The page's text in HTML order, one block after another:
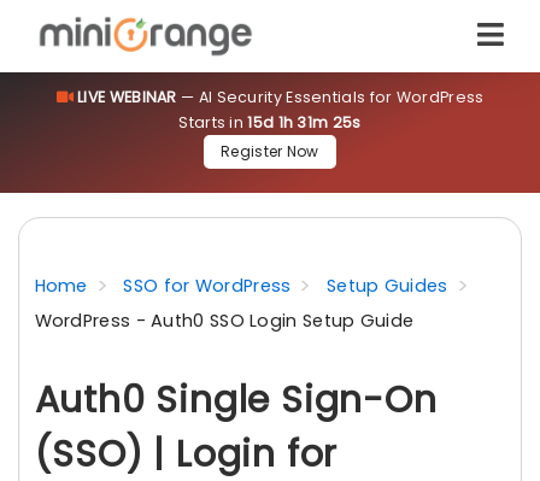
LIVE WEBINAR — AI Security Essentials for WordPress
Starts in15d 1h 31m 24s
Register Now
Home SSO for WordPress
Setup Guides
WordPress - Auth0 SSO Login Setup Guide
Auth0 Single Sign-On
(SSO) | Login for